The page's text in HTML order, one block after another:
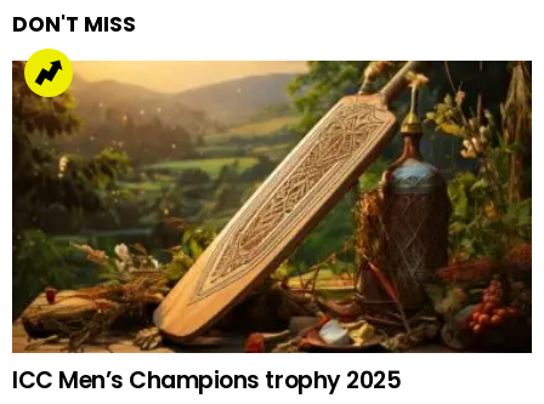
DON'T MISS
ICC Men’s Champions trophy 2025